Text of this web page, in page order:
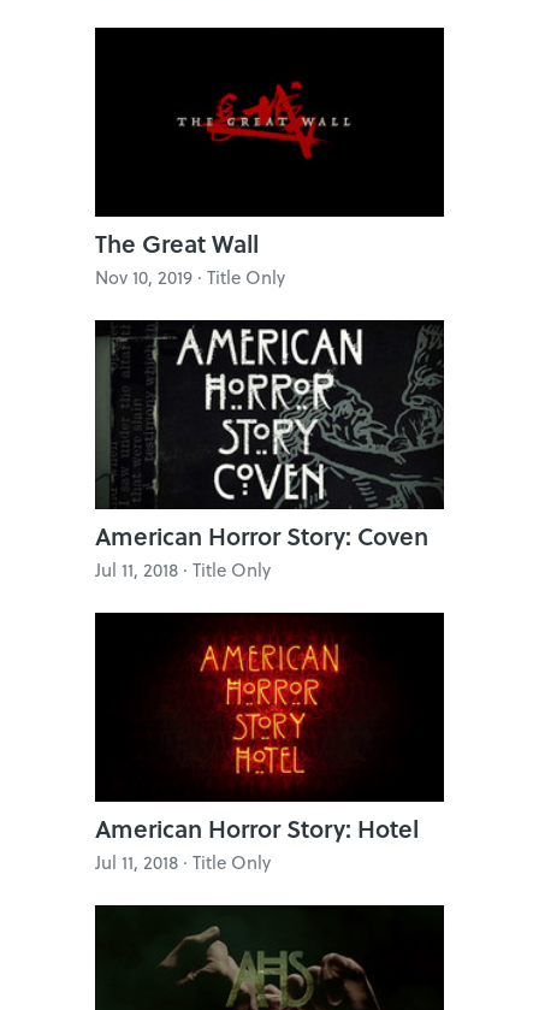
The Great Wall
Nov 10, 2019 · Title Only
American Horror Story: Coven
Jul 11, 2018 · Title Only
American Horror Story: Hotel
Jul 11, 2018 · Title Only